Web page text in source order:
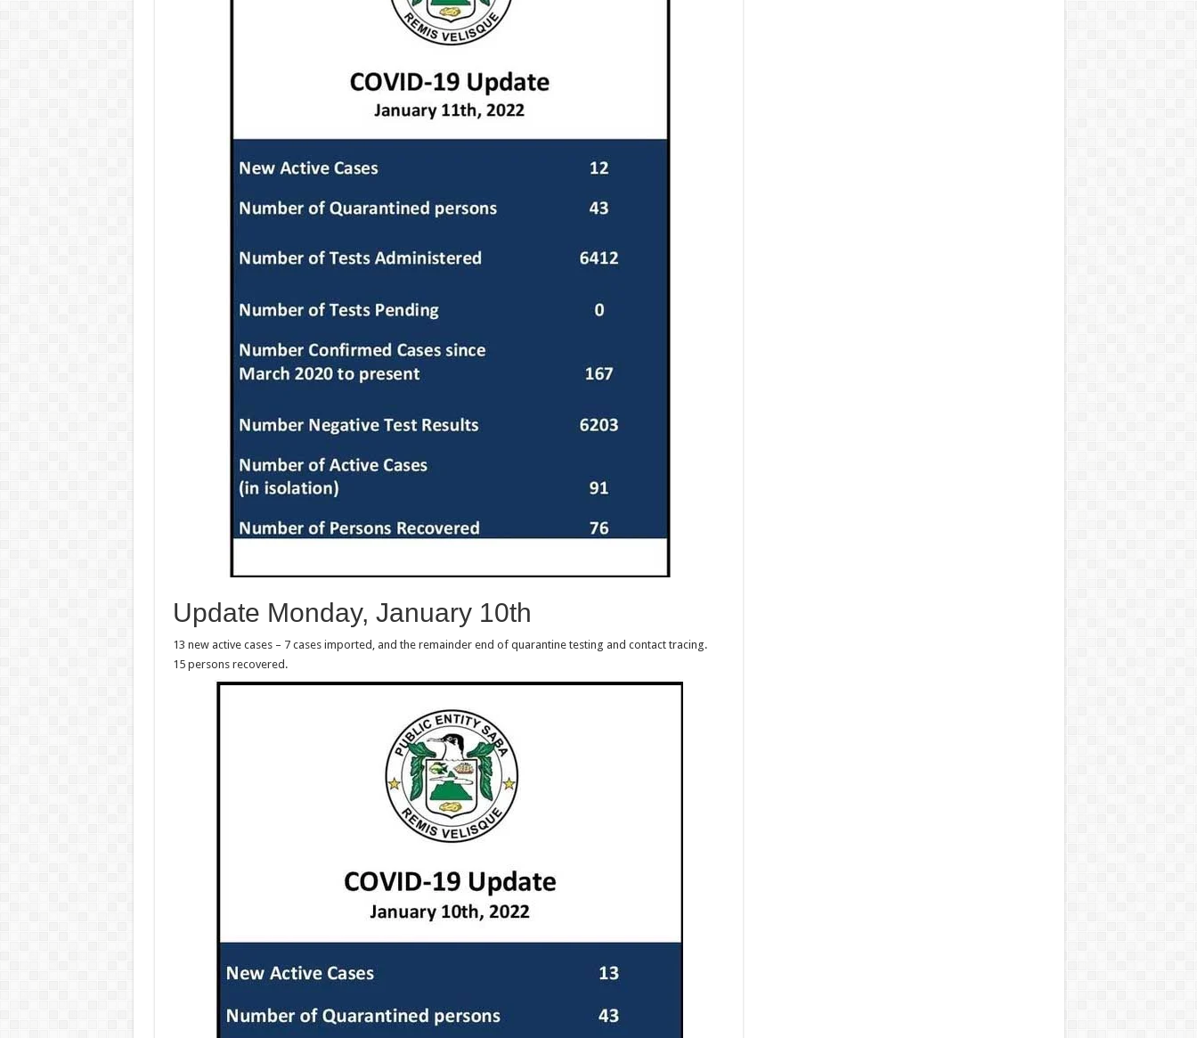
Update Monday, January 10th
13 new active cases – 7 cases imported, and the remainder end of quarantine testing and contact tracing.
15 persons recovered.